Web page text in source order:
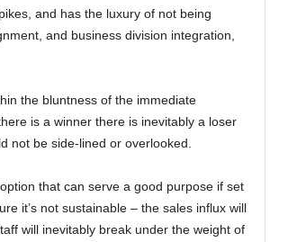
and has the luxury of not being
and business division integration,
the bluntness of the immediate
is a winner there is inevitably a loser
not be side-lined or overlooked.
that can serve a good purpose if set
it’s not sustainable – the sales influx will
will inevitably break under the weight of